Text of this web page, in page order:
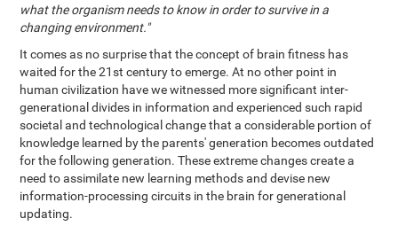
what the organism needs to know in order to survive in a
changing environment."
It comes as no surprise that the concept of brain fitness has
waited for the 21st century to emerge. At no other point in
human civilization have we witnessed more significant inter-
generational divides in information and experienced such rapid
societal and technological change that a considerable portion of
knowledge learned by the parents' generation becomes outdated
for the following generation. These extreme changes create a
need to assimilate new learning methods and devise new
information-processing circuits in the brain for generational
updating.